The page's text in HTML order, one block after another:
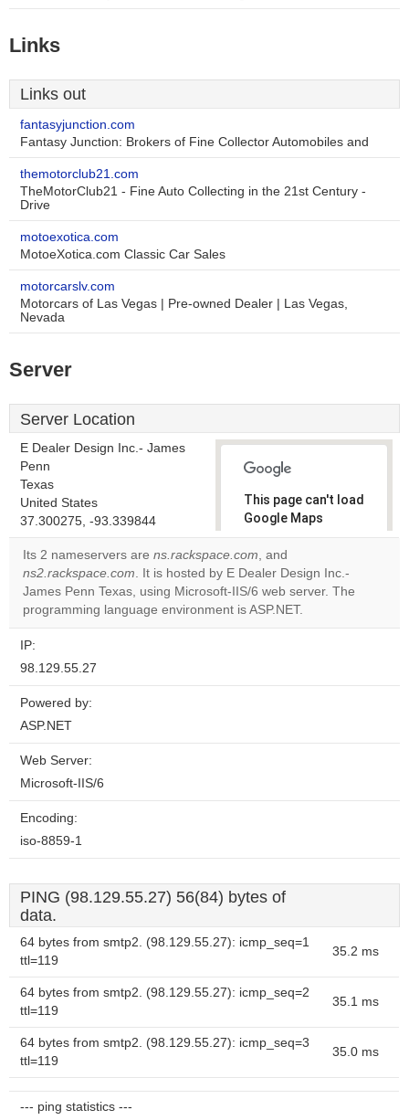
Links
Links out
fantasyjunction.com
Fantasy Junction: Brokers of Fine Collector Automobiles and
themotorclub21.com
TheMotorClub21 - Fine Auto Collecting in the 21st Century -
Drive
motoexotica.com
MotoeXotica.com Classic Car Sales
motorcarslv.com
Motorcars of Las Vegas | Pre-owned Dealer | Las Vegas,
Nevada
Server
Server Location
E Dealer Design Inc.- James
Penn
Texas
United States
37.300275, -93.339844
This page can't load
Google Maps
correctly.
Do you
own this
website?
OK
Its 2 nameservers are ns.rackspace.com, and
ns2.rackspace.com. It is hosted by E Dealer Design Inc.-
James Penn Texas, using Microsoft-IIS/6 web server. The
programming language environment is ASP.NET.
IP:
98.129.55.27
Powered by:
ASP.NET
Web Server:
Microsoft-IIS/6
Encoding:
iso-8859-1
PING (98.129.55.27) 56(84) bytes of
data.
64 bytes from smtp2. (98.129.55.27): icmp_seq=1
ttl=119
35.2 ms
64 bytes from smtp2. (98.129.55.27): icmp_seq=2
ttl=119
35.1 ms
64 bytes from smtp2. (98.129.55.27): icmp_seq=3
ttl=119
35.0 ms
--- ping statistics ---